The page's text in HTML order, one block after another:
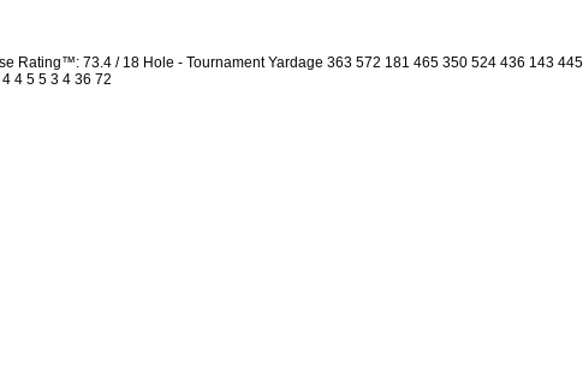
Rating™: 73.4 / 18 Hole - Tournament Yardage 363 572 181 465 350 524 436 143
4 5 5 3 4 36 72